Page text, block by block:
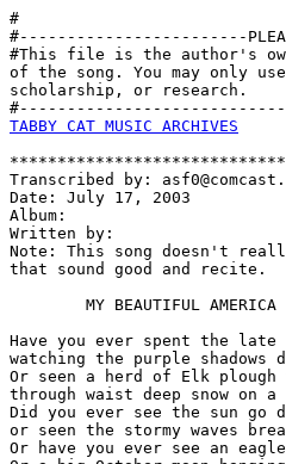
#
#------------------------
#This file is the author's
of the song. You may only
scholarship, or research.
TABBY CAT MUSIC ARCHIVES
Transcribed by:
Date: July 17, 2003
Album:
Written by:
Note: This song doesn't
that sound good and recite.
MY BEAUTIFUL AMERICA
Have you ever spent the late
watching the purple shadows
Or seen a herd of Elk plough
through waist deep snow on a
Did you ever see the sun go
or seen the stormy waves
Or have you ever see an